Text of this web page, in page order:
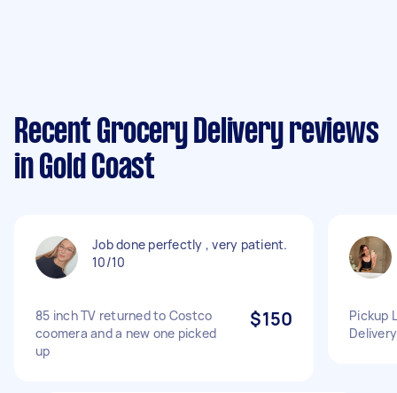
Recent Grocery Delivery reviews
in Gold Coast
Job done perfectly , very patient.
10/10
85 inch TV returned to Costco
coomera and a new one picked
up
$150
Pickup